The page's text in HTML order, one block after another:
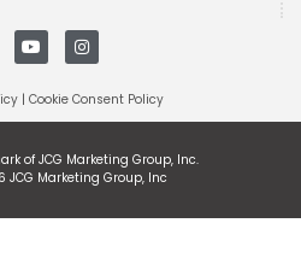
| Cookie Consent Policy
of JCG Marketing Group, Inc.
Marketing Group, Inc